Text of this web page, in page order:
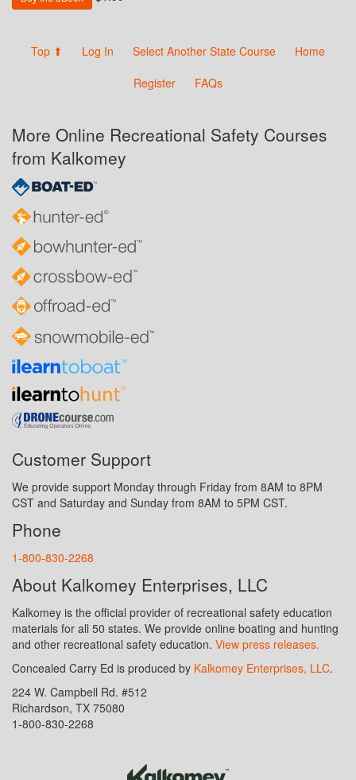
Top ⬆ Log In Select Another State Course
Home
Register
FAQs
More Online Recreational Safety Courses
from Kalkomey
Customer Support
We provide support Monday through Friday from 8AM to 8PM
CST and Saturday and Sunday from 8AM to 5PM CST.
Phone
1-800-830-2268
About Kalkomey Enterprises, LLC
Kalkomey is the official provider of recreational safety education
materials for all 50 states. We provide online boating and hunting
and other recreational safety education. View press releases.
Concealed Carry Ed is produced by Kalkomey Enterprises, LLC.
224 W. Campbell Rd. #512
Richardson, TX 75080
1-800-830-2268